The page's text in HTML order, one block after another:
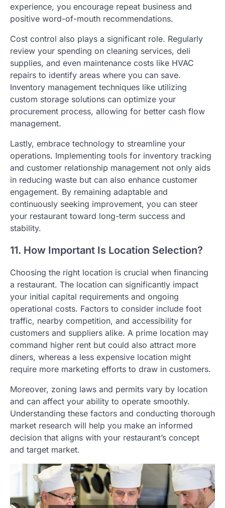
experience, you encourage repeat business and
positive word-of-mouth recommendations.
Cost control also plays a significant role. Regularly
review your spending on cleaning services, deli
supplies, and even maintenance costs like HVAC
repairs to identify areas where you can save.
Inventory management techniques like utilizing
custom storage solutions can optimize your
procurement process, allowing for better cash flow
management.
Lastly, embrace technology to streamline your
operations. Implementing tools for inventory tracking
and customer relationship management not only aids
in reducing waste but can also enhance customer
engagement. By remaining adaptable and
continuously seeking improvement, you can steer
your restaurant toward long-term success and
stability.
11. How Important Is Location Selection?
Choosing the right location is crucial when financing
a restaurant. The location can significantly impact
your initial capital requirements and ongoing
operational costs. Factors to consider include foot
traffic, nearby competition, and accessibility for
customers and suppliers alike. A prime location may
command higher rent but could also attract more
diners, whereas a less expensive location might
require more marketing efforts to draw in customers.
Moreover, zoning laws and permits vary by location
and can affect your ability to operate smoothly.
Understanding these factors and conducting thorough
market research will help you make an informed
decision that aligns with your restaurant’s concept
and target market.